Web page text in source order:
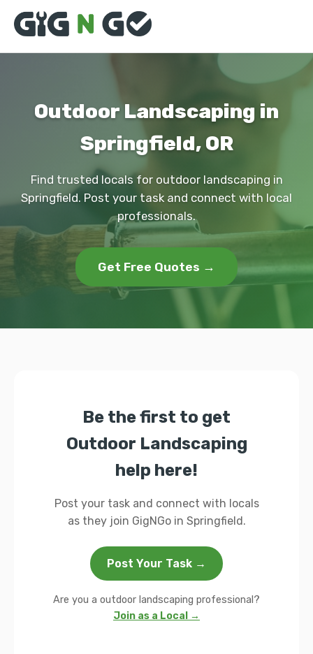
Outdoor Landscaping in
Springfield, OR
Find trusted locals for outdoor landscaping in
Springfield. Post your task and connect with local
professionals.
Get Free Quotes →
Be the first to get
Outdoor Landscaping
help here!
Post your task and connect with locals
as they join GigNGo in Springfield.
Post Your Task →
Are you a outdoor landscaping professional?
Join as a Local →